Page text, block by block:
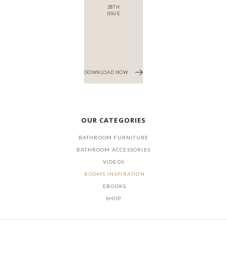
28TH
ISSUE
DOWNLOAD NOW
OUR CATEGORIES
BATHROOM FURNITURE
BATHROOM ACCESSORIES
VIDEOS
ROOMS INSPIRATION
EBOOKS
SHOP